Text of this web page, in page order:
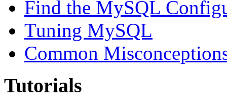
Find the MySQL
Tuning MySQL
Common
Tutorials